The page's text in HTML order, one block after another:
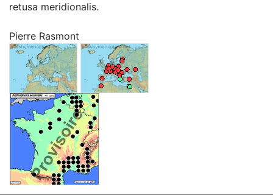
retusa meridionalis.
Pierre Rasmont